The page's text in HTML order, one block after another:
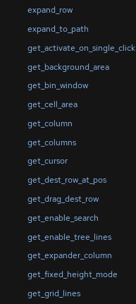
expand_row
expand_to_path
get_activate_on_single_click
get_background_area
get_bin_window
get_cell_area
get_column
get_columns
get_cursor
get_dest_row_at_pos
get_drag_dest_row
get_enable_search
get_enable_tree_lines
get_expander_column
get_fixed_height_mode
get_grid_lines